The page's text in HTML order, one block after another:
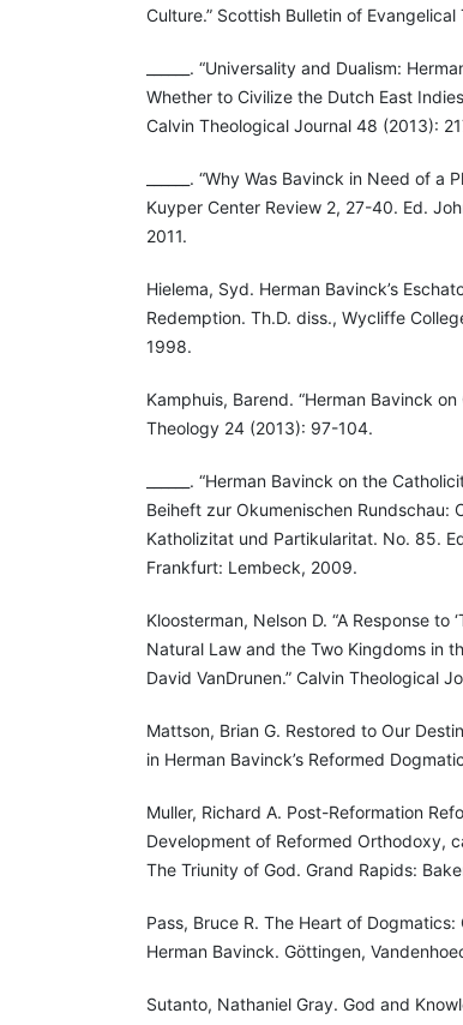
Culture.” Scottish Bulletin of
______. “Universality and Dualism:
Whether to Civilize the Dutch East
Calvin Theological Journal 48 (2013):
______. “Why Was Bavinck in Need of
Kuyper Center Review 2, 27-40. Ed.
2011.
Hielema, Syd. Herman Bavinck’s
Redemption. Th.D. diss., Wycliffe
1998.
Kamphuis, Barend. “Herman Bavinck
Theology 24 (2013): 97-104.
______. “Herman Bavinck on the
Beiheft zur Okumenischen Rundschau:
Katholizitat und Partikularitat. No. 85.
Frankfurt: Lembeck, 2009.
Kloosterman, Nelson D. “A Response to
Natural Law and the Two Kingdoms in
David VanDrunen.” Calvin Theological
Mattson, Brian G. Restored to Our
in Herman Bavinck’s Reformed
Muller, Richard A. Post-Reformation
Development of Reformed Orthodoxy,
The Triunity of God. Grand Rapids:
Pass, Bruce R. The Heart of
Herman Bavinck. Göttingen,
Sutanto, Nathaniel Gray. God and